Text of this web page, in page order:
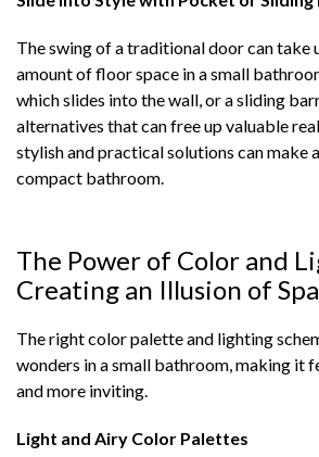
The swing of a traditional door can take
amount of floor space in a small
which slides into the wall, or a sliding
alternatives that can free up valuable
stylish and practical solutions can make
compact bathroom.
The Power of Color and
Creating an Illusion of
The right color palette and lighting
wonders in a small bathroom, making it
and more inviting.
Light and Airy Color Palettes